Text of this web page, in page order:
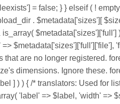
= false; } } elseif ( !
. $metadata['sizes'][
are no longer registered.
dimensions. Ignore these.
] ) ) { /* translators: Used for
'label' => $label, 'width' =>